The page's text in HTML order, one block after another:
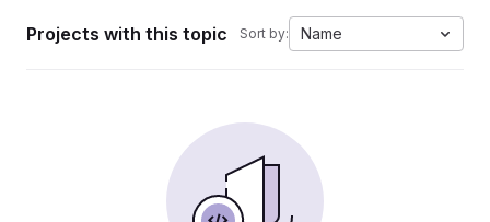
Projects with this topic Sort by: Name